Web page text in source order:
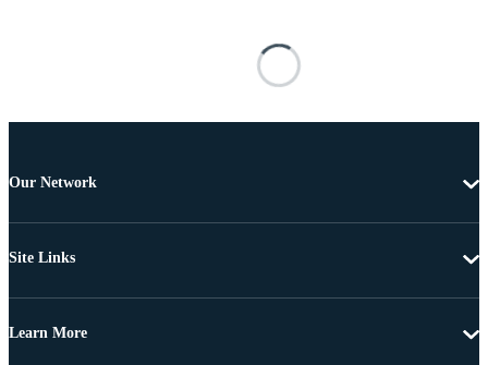
Our Network
Site Links
Learn More